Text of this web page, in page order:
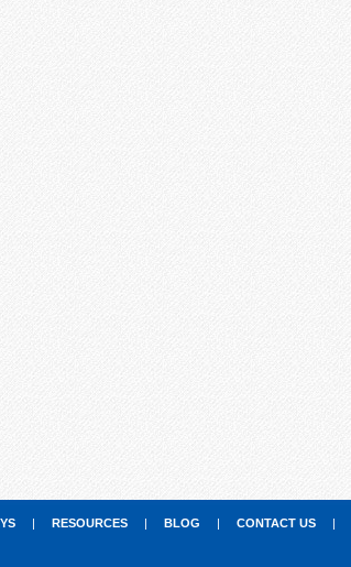
| RESOURCES | BLOG | CONTACT US |